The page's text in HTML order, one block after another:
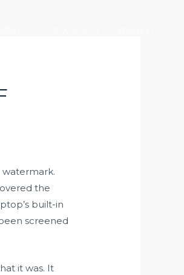
watermark.
the
built-in
screened
it was. It